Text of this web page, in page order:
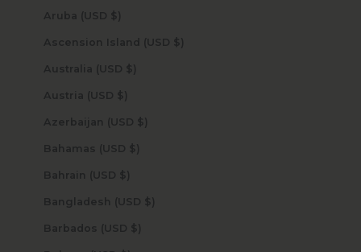
Aruba (USD $)
Ascension Island (USD $)
Australia (USD $)
Austria (USD $)
Azerbaijan (USD $)
Bahamas (USD $)
Bahrain (USD $)
Bangladesh (USD $)
Barbados (USD $)